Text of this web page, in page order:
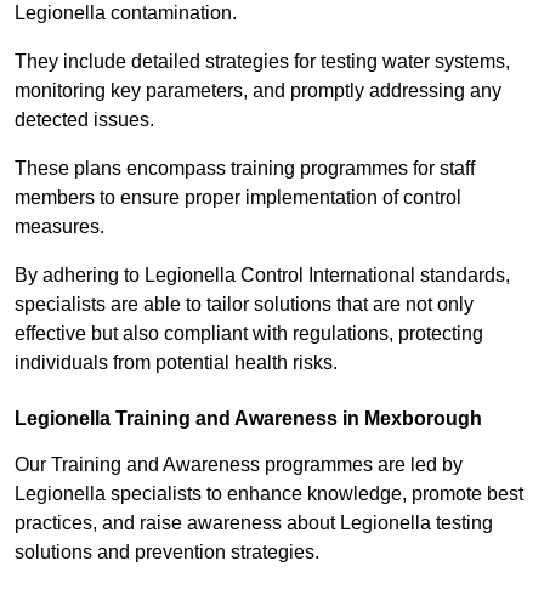
Legionella contamination.
They include detailed strategies for testing water systems,
monitoring key parameters, and promptly addressing any
detected issues.
These plans encompass training programmes for staff
members to ensure proper implementation of control
measures.
By adhering to Legionella Control International standards,
specialists are able to tailor solutions that are not only
effective but also compliant with regulations, protecting
individuals from potential health risks.
Legionella Training and Awareness in Mexborough
Our Training and Awareness programmes are led by
Legionella specialists to enhance knowledge, promote best
practices, and raise awareness about Legionella testing
solutions and prevention strategies.